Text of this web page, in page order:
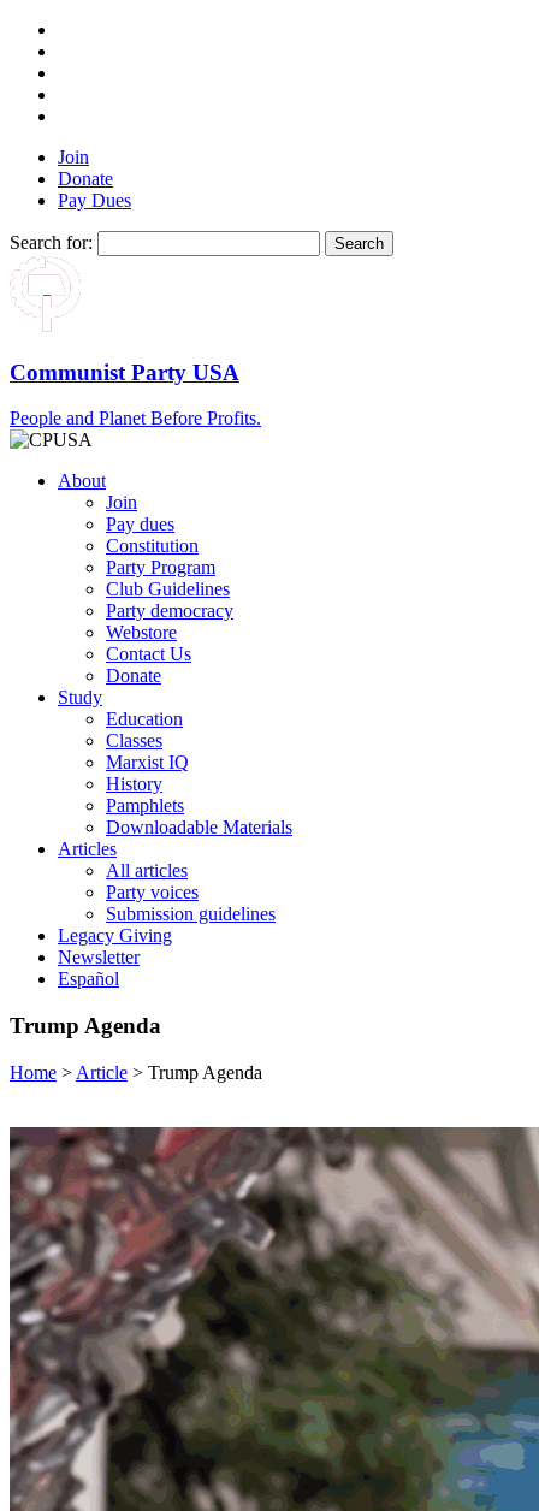
Join
Donate
Pay Dues
Search for:
Communist Party USA
People and Planet Before Profits.
About
Join
Pay dues
Constitution
Party Program
Club Guidelines
Party democracy
Webstore
Contact Us
Donate
Study
Education
Classes
Marxist IQ
History
Pamphlets
Downloadable Materials
Articles
All articles
Party voices
Submission guidelines
Legacy Giving
Newsletter
Español
Trump Agenda
Home > Article > Trump Agenda